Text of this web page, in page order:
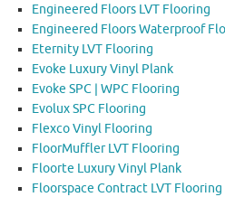
Engineered Floors LVT Flooring
Engineered Floors Waterproof
Eternity LVT Flooring
Evoke Luxury Vinyl Plank
Evoke SPC | WPC Flooring
Evolux SPC Flooring
Flexco Vinyl Flooring
FloorMuffler LVT Flooring
Floorte Luxury Vinyl Plank
Floorspace Contract LVT Flooring